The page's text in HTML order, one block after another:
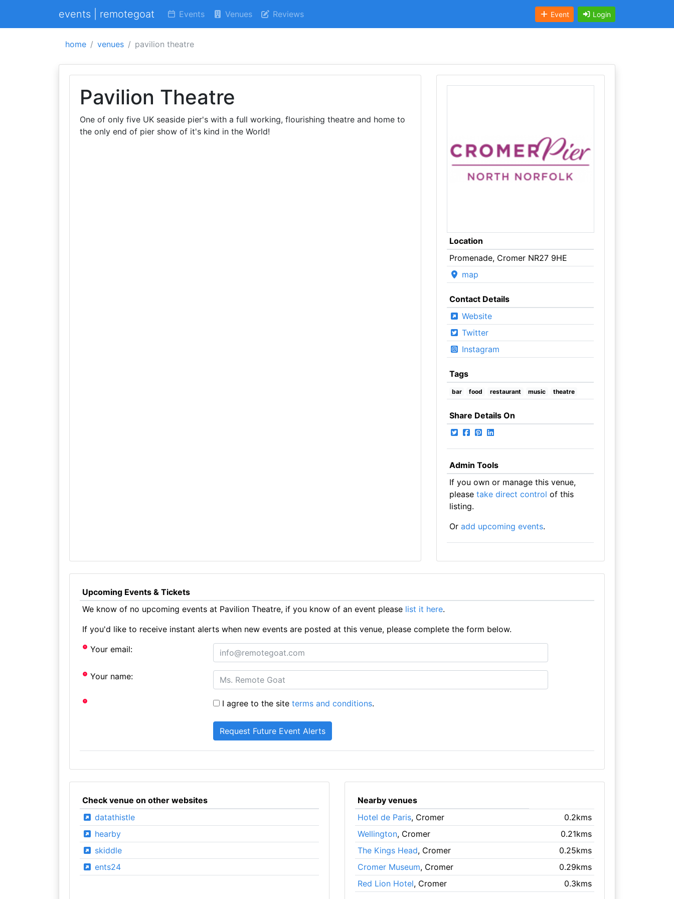
events | remotegoat Events Venues Reviews Event Login
home venues pavilion theatre
Pavilion Theatre
One of only five UK seaside pier's with a full working, flourishing theatre and home to
the only end of pier show of it's kind in the World!
Location
Promenade, Cromer NR27 9HE
map
Contact Details
Website
Twitter
Instagram
Tags
bar food restaurant music theatre
Share Details On
Admin Tools
If you own or manage this venue,
please take direct control of this
listing.
Or add upcoming events.
Upcoming Events & Tickets
We know of no upcoming events at Pavilion Theatre, if you know of an event please list it here.
If you'd like to receive instant alerts when new events are posted at this venue, please complete the form below.
Your email:
Your name:
I agree to the siteterms and conditions.
Check venue on other websites
datathistle
hearby
skiddle
ents24
Nearby venues
Hotel de Paris, Cromer
0.2kms
Wellington, Cromer
0.21kms
The Kings Head, Cromer
0.25kms
Cromer Museum, Cromer
0.29kms
Red Lion Hotel, Cromer 0.3kms